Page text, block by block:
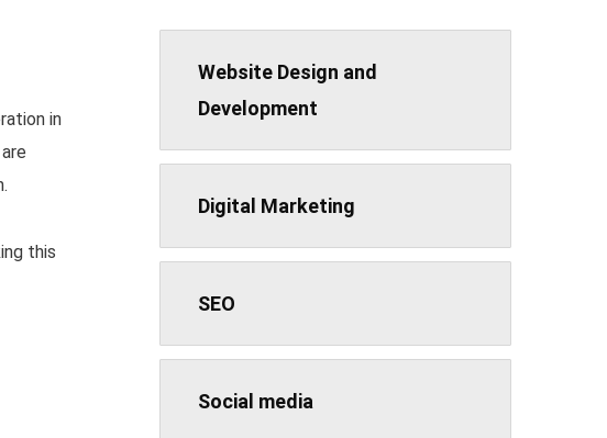
in
this
Website Design and
Development
Digital Marketing
SEO
Social media